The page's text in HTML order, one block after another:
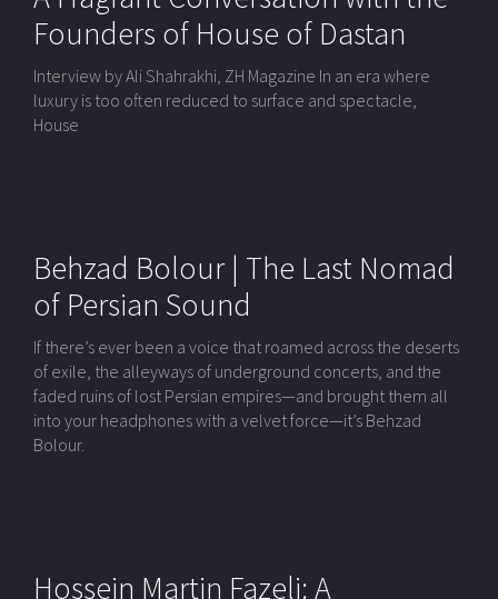
Founders of House of Dastan
Interview by Ali Shahrakhi, ZH Magazine In an era where
luxury is too often reduced to surface and spectacle,
House
Behzad Bolour | The Last Nomad
of Persian Sound
If there’s ever been a voice that roamed across the deserts
of exile, the alleyways of underground concerts, and the
faded ruins of lost Persian empires—and brought them all
into your headphones with a velvet force—it’s Behzad
Bolour.
Hossein Martin Fazeli: A